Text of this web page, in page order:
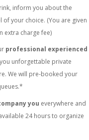
inform you about the
your choice. (You are given
extra charge fee)
professional experienced
unforgettable private
We will pre-booked your
you everywhere and
24 hours to organize